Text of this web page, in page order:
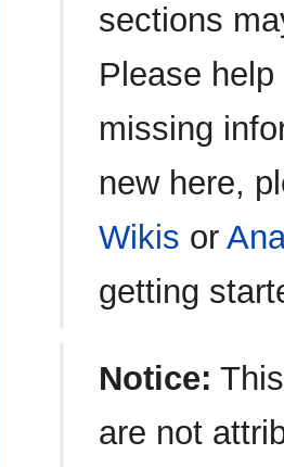
sections
Please
missing
new here,
Wikis or
getting
Notice:
are not